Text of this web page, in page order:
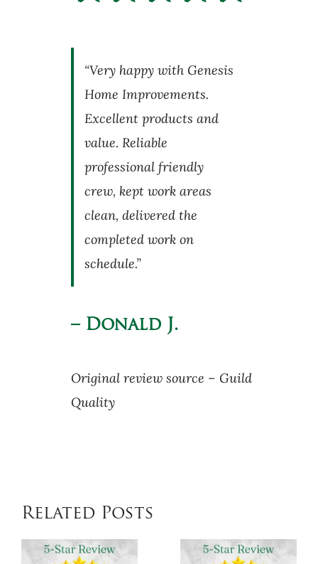
“Very happy with Genesis
Home Improvements.
Excellent products and
value. Reliable
professional friendly
crew, kept work areas
clean, delivered the
completed work on
schedule.”
– Donald J.
Original review source – Guild
Quality
Related Posts